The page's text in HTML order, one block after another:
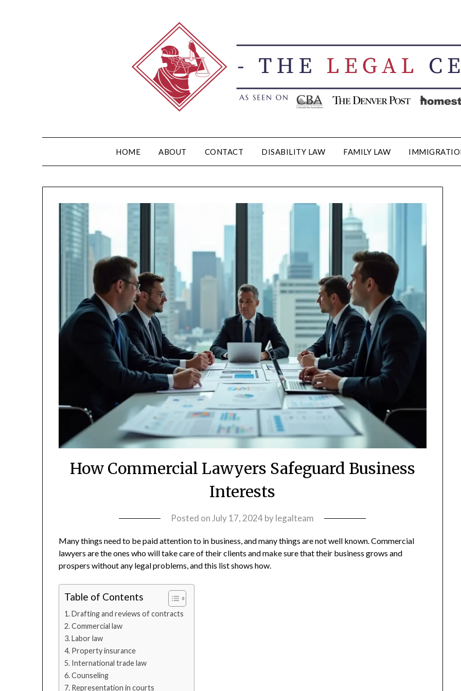
HOME ABOUT CONTACT DISABILITY LAW FAMILY LAW
How Commercial Lawyers Safeguard Business
Interests
Posted on July 17, 2024bylegalteam
Many things need to be paid attention to in business, and many things are not well known. Commercial
lawyers are the ones who will take care of their clients and make sure that their business grows and
prospers without any legal problems, and this list shows how.
Table of Contents
Drafting and reviews of contracts
Commercial law
Labor law
Property insurance
International trade law
Counseling
Representation in courts